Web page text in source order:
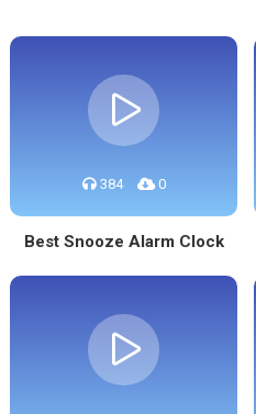
384 0
Best Snooze Alarm Clock